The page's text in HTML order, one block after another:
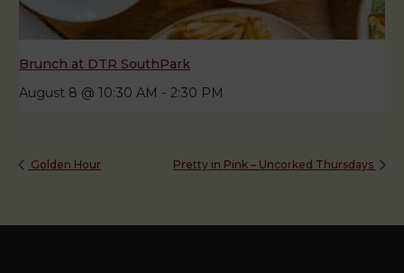
Brunch at DTR SouthPark
August 8 @ 10:30 AM - 2:30 PM
Golden Hour Pretty in Pink – Uncorked Thursdays